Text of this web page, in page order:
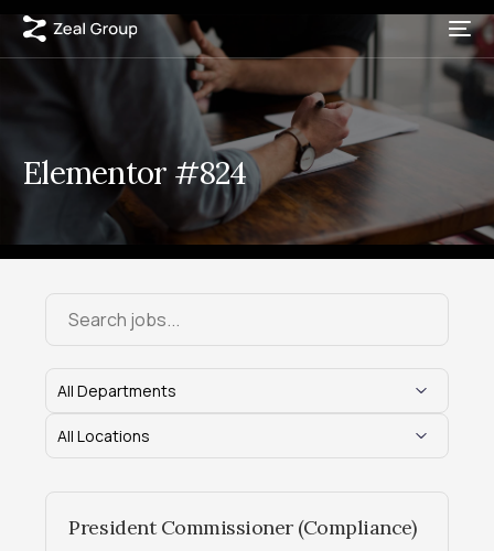
Elementor #824
President Commissioner (Compliance)